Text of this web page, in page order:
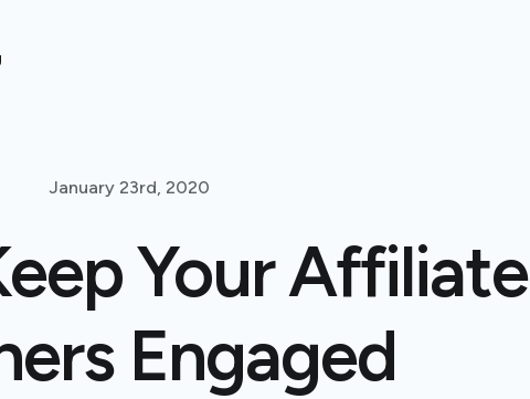
January 23rd, 2020
Your Affiliate
Engaged